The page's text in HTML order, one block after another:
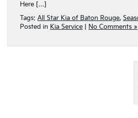
Here […]
Tags: All Star Kia of Baton Rouge,
Posted in Kia Service No Comments »